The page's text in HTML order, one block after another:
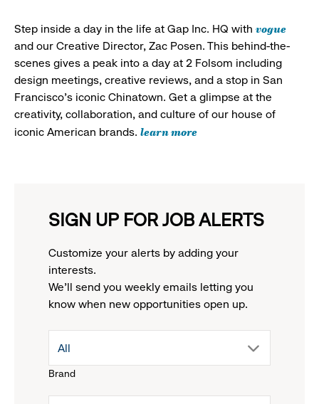
Step inside a day in the life at Gap Inc. HQ with vogue
and our Creative Director, Zac Posen. This behind-the-
scenes gives a peak into a day at 2 Folsom including
design meetings, creative reviews, and a stop in San
Francisco's iconic Chinatown. Get a glimpse at the
creativity, collaboration, and culture of our house of
iconic American brands. learn more
SIGN UP FOR JOB ALERTS
Customize your alerts by adding your
interests.
We'll send you weekly emails letting you
know when new opportunities open up.
Brand
drop
All